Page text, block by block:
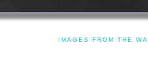
IMAGES FROM THE